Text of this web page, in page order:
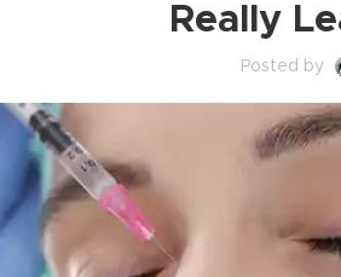
Really
Posted by